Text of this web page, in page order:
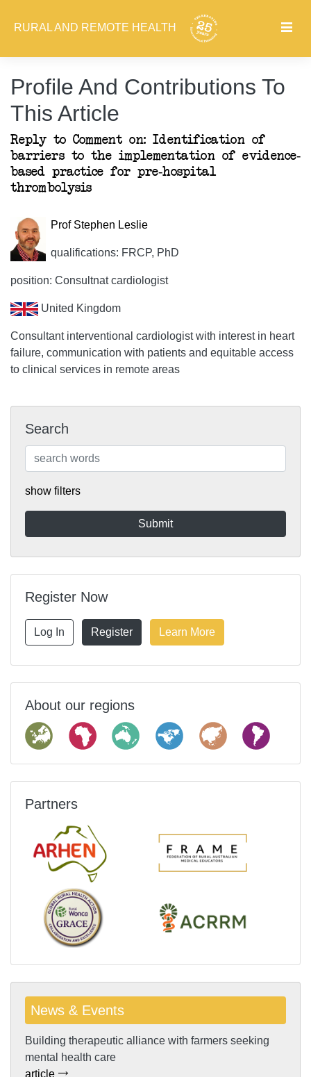
RURAL AND REMOTE HEALTH
Profile And Contributions To
This Article
Reply to Comment on: Identification of
barriers to the implementation of evidence-
based practice for pre-hospital
thrombolysis
Prof Stephen Leslie
qualifications: FRCP, PhD
position: Consultnat cardiologist
United Kingdom
Consultant interventional cardiologist with interest in heart
failure, communication with patients and equitable access
to clinical services in remote areas
Search
show filters
Register Now
Log In Register Learn More
About our regions
Partners
News & Events
Building therapeutic alliance with farmers seeking
mental health care
article